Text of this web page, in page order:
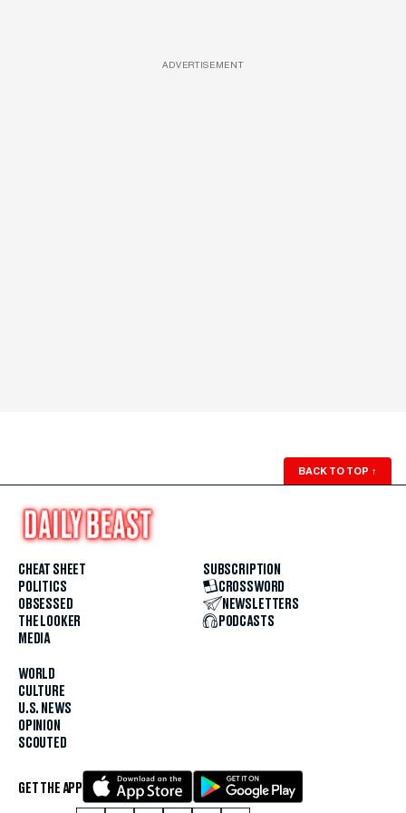
ADVERTISEMENT
BACK TO TOP ↑
CHEAT SHEET
POLITICS
OBSESSED
THE LOOKER
MEDIA
WORLD
CULTURE
U.S. NEWS
OPINION
SCOUTED
SUBSCRIPTION
CROSSWORD
NEWSLETTERS
PODCASTS
GET THE APP